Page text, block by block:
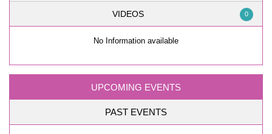
VIDEOS 0
No Information available
UPCOMING EVENTS
PAST EVENTS